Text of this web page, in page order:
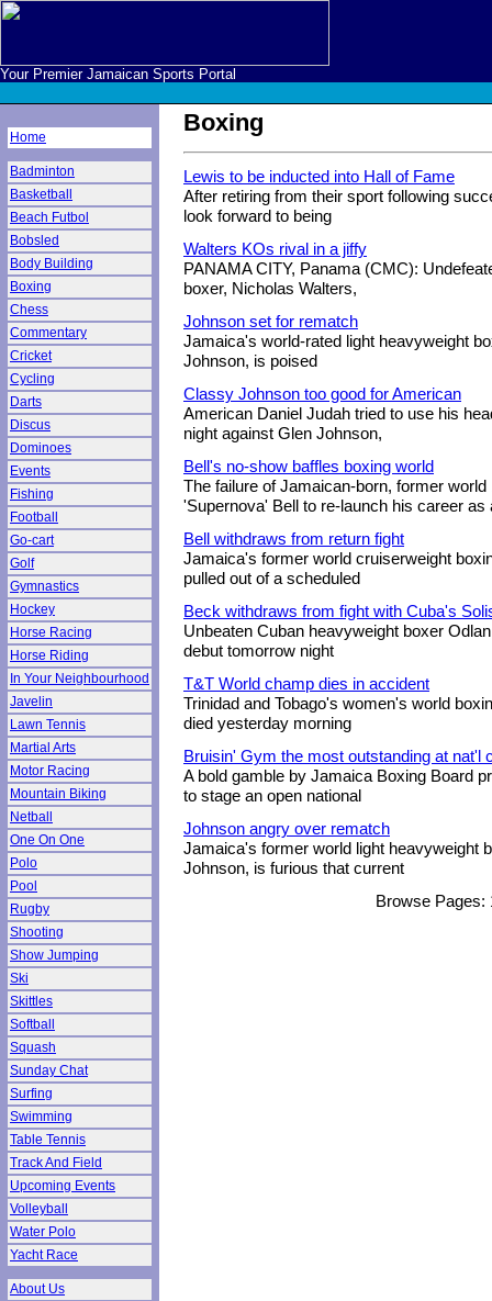
Your Premier Jamaican Sports Portal
Home
Badminton
Basketball
Beach Futbol
Bobsled
Body Building
Boxing
Chess
Commentary
Cricket
Cycling
Darts
Discus
Dominoes
Events
Fishing
Football
Go-cart
Golf
Gymnastics
Hockey
Horse Racing
Horse Riding
In Your Neighbourhood
Javelin
Lawn Tennis
Martial Arts
Motor Racing
Mountain Biking
Netball
One On One
Polo
Pool
Rugby
Shooting
Show Jumping
Ski
Skittles
Softball
Squash
Sunday Chat
Surfing
Swimming
Table Tennis
Track And Field
Upcoming Events
Volleyball
Water Polo
Yacht Race
About Us
Boxing
Lewis to be inducted into Hall of Fame
After retiring from their sport following
look forward to being
Walters KOs rival in a jiffy
PANAMA CITY, Panama (CMC):
boxer, Nicholas Walters,
Johnson set for rematch
Jamaica's world-rated light heavyweight
Johnson, is poised
Classy Johnson too good for American
American Daniel Judah tried to use his
night against Glen Johnson,
Bell's no-show baffles boxing world
The failure of Jamaican-born, former
'Supernova' Bell to re-launch his career as
Bell withdraws from return fight
Jamaica's former world cruiserweight
pulled out of a scheduled
Beck withdraws from fight with Cuba's
Unbeaten Cuban heavyweight boxer
debut tomorrow night
T&T World champ dies in accident
Trinidad and Tobago's women's world
died yesterday morning
Bruisin' Gym the most outstanding at nat'l
A bold gamble by Jamaica Boxing Board
to stage an open national
Johnson angry over rematch
Jamaica's former world light heavyweight
Johnson, is furious that current
Browse Pages: